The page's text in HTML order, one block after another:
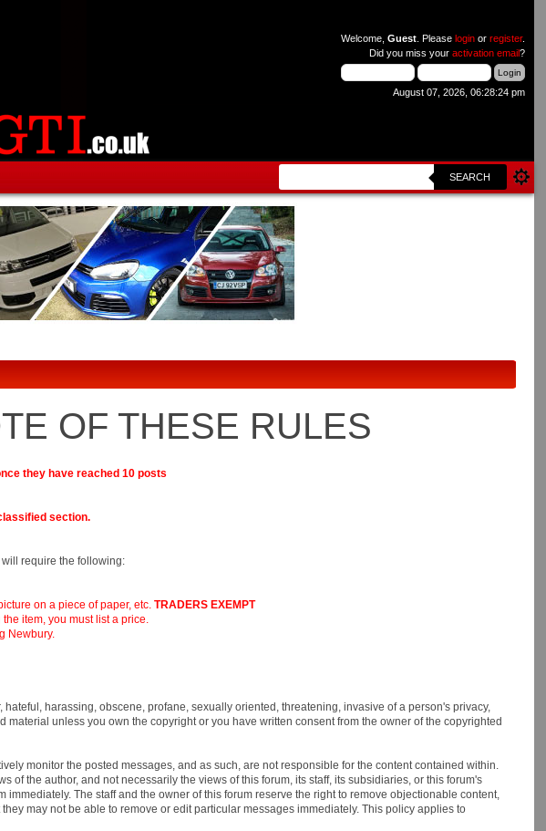
Welcome, Guest. Please loginor register.
Did you miss your activation email?
August 07, 2026, 06:28:24 pm
SEARCH
OF THESE RULES
they have reached 10 posts
section.
require the following:
on a piece of paper, etc. TRADERS EXEMPT
item, you must list a price.
Newbury.
harassing, obscene, profane, sexually oriented, threatening, invasive of a person's privacy,
unless you own the copyright or you have written consent from the owner of the copyrighted
monitor the posted messages, and as such, are not responsible for the content contained within.
the author, and not necessarily the views of this forum, its staff, its subsidiaries, or this forum's
The staff and the owner of this forum reserve the right to remove objectionable content,
may not be able to remove or edit particular messages immediately. This policy applies to